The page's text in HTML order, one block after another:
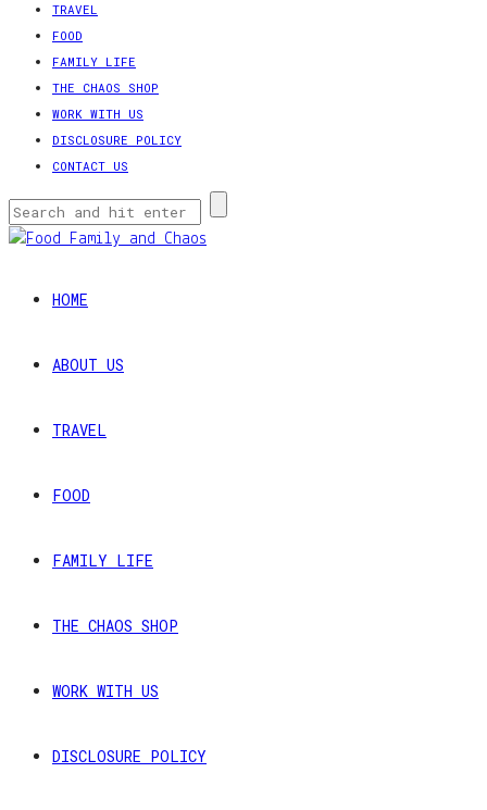
TRAVEL
FOOD
FAMILY LIFE
THE CHAOS SHOP
WORK WITH US
DISCLOSURE POLICY
CONTACT US
HOME
ABOUT US
TRAVEL
FOOD
FAMILY LIFE
THE CHAOS SHOP
WORK WITH US
DISCLOSURE POLICY